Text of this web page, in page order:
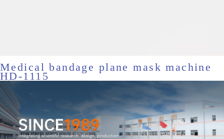
Medical bandage plane mask machine
HD-1115